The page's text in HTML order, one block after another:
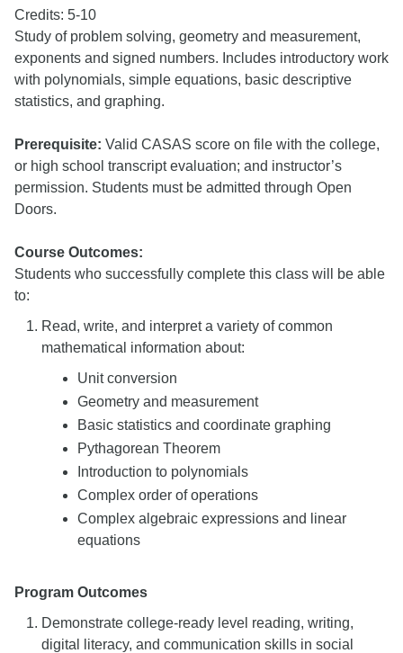
Credits: 5-10
Study of problem solving, geometry and measurement,
exponents and signed numbers. Includes introductory work
with polynomials, simple equations, basic descriptive
statistics, and graphing.
Prerequisite: Valid CASAS score on file with the college,
or high school transcript evaluation; and instructor’s
permission. Students must be admitted through Open
Doors.
Course Outcomes:
Students who successfully complete this class will be able
to:
Read, write, and interpret a variety of common
mathematical information about:
Unit conversion
Geometry and measurement
Basic statistics and coordinate graphing
Pythagorean Theorem
Introduction to polynomials
Complex order of operations
Complex algebraic expressions and linear
equations
Program Outcomes
Demonstrate college-ready level reading, writing,
digital literacy, and communication skills in social